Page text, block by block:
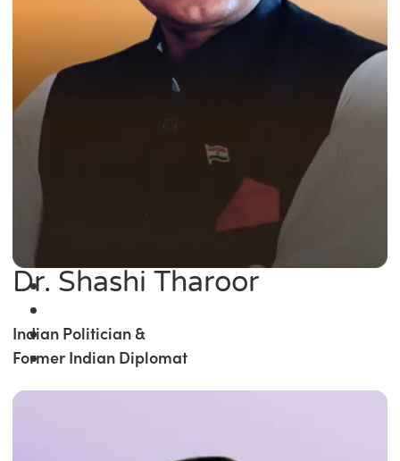
Dr. Shashi Tharoor
Indian Politician &
Former Indian Diplomat